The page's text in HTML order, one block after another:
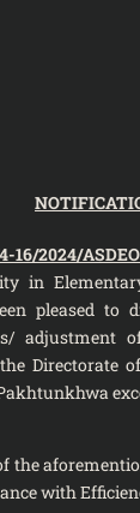
16/2024/
in
pleased to
adjustment of
Directorate
with